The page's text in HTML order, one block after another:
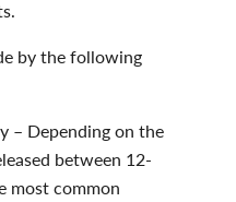
by the following
– Depending on the
between 12-
most common